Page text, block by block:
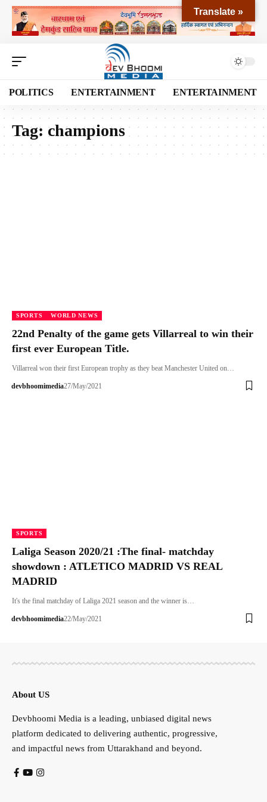
POLITICS ENTERTAINMENT ENTERTAINMENT
Tag: champions
SPORTS WORLD NEWS
22nd Penalty of the game gets Villarreal to win their
first ever European Title.
Villarreal won their first European trophy as they beat Manchester United on…
devbhoomimedia27/May/2021
SPORTS
Laliga Season 2020/21 :The final- matchday
showdown : ATLETICO MADRID VS REAL
MADRID
It's the final matchday of Laliga 2021 season and the winner is…
devbhoomimedia22/May/2021
About US
Devbhoomi Media is a leading, unbiased digital news
platform dedicated to delivering authentic, progressive,
and impactful news from Uttarakhand and beyond.
Translate »